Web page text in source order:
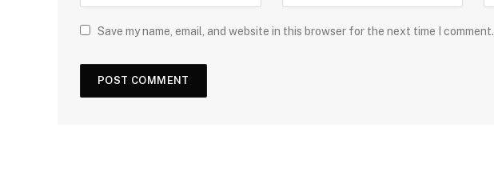
Save my name, email, and website in this browser for the next time I comment.